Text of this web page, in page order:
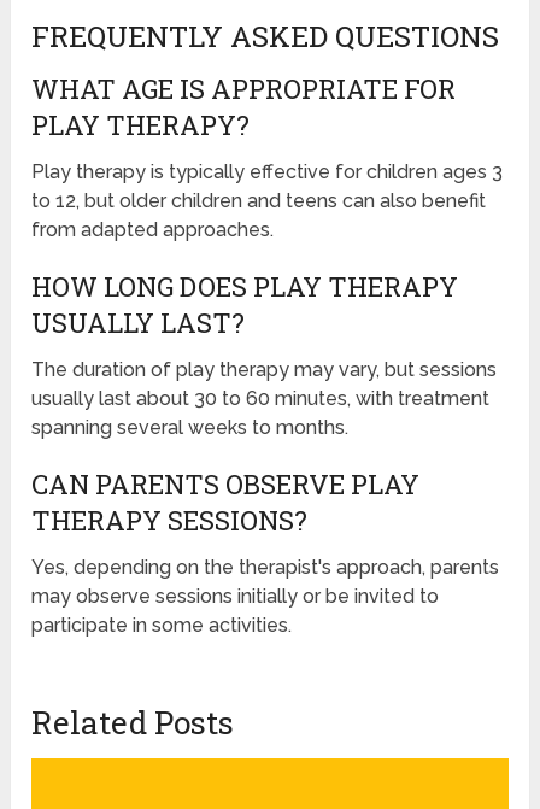
FREQUENTLY ASKED QUESTIONS
WHAT AGE IS APPROPRIATE FOR
PLAY THERAPY?
Play therapy is typically effective for children ages 3
to 12, but older children and teens can also benefit
from adapted approaches.
HOW LONG DOES PLAY THERAPY
USUALLY LAST?
The duration of play therapy may vary, but sessions
usually last about 30 to 60 minutes, with treatment
spanning several weeks to months.
CAN PARENTS OBSERVE PLAY
THERAPY SESSIONS?
Yes, depending on the therapist's approach, parents
may observe sessions initially or be invited to
participate in some activities.
Related Posts